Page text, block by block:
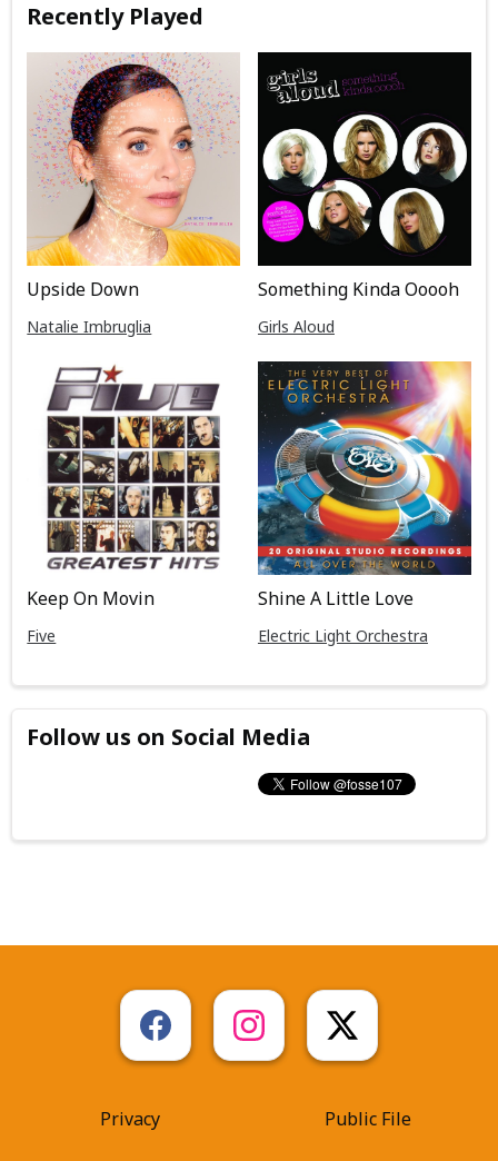
Recently Played
Upside Down
Natalie Imbruglia
Something Kinda Ooooh
Girls Aloud
Keep On Movin
Five
Shine A Little Love
Electric Light Orchestra
Follow us on Social Media
Privacy
Public File